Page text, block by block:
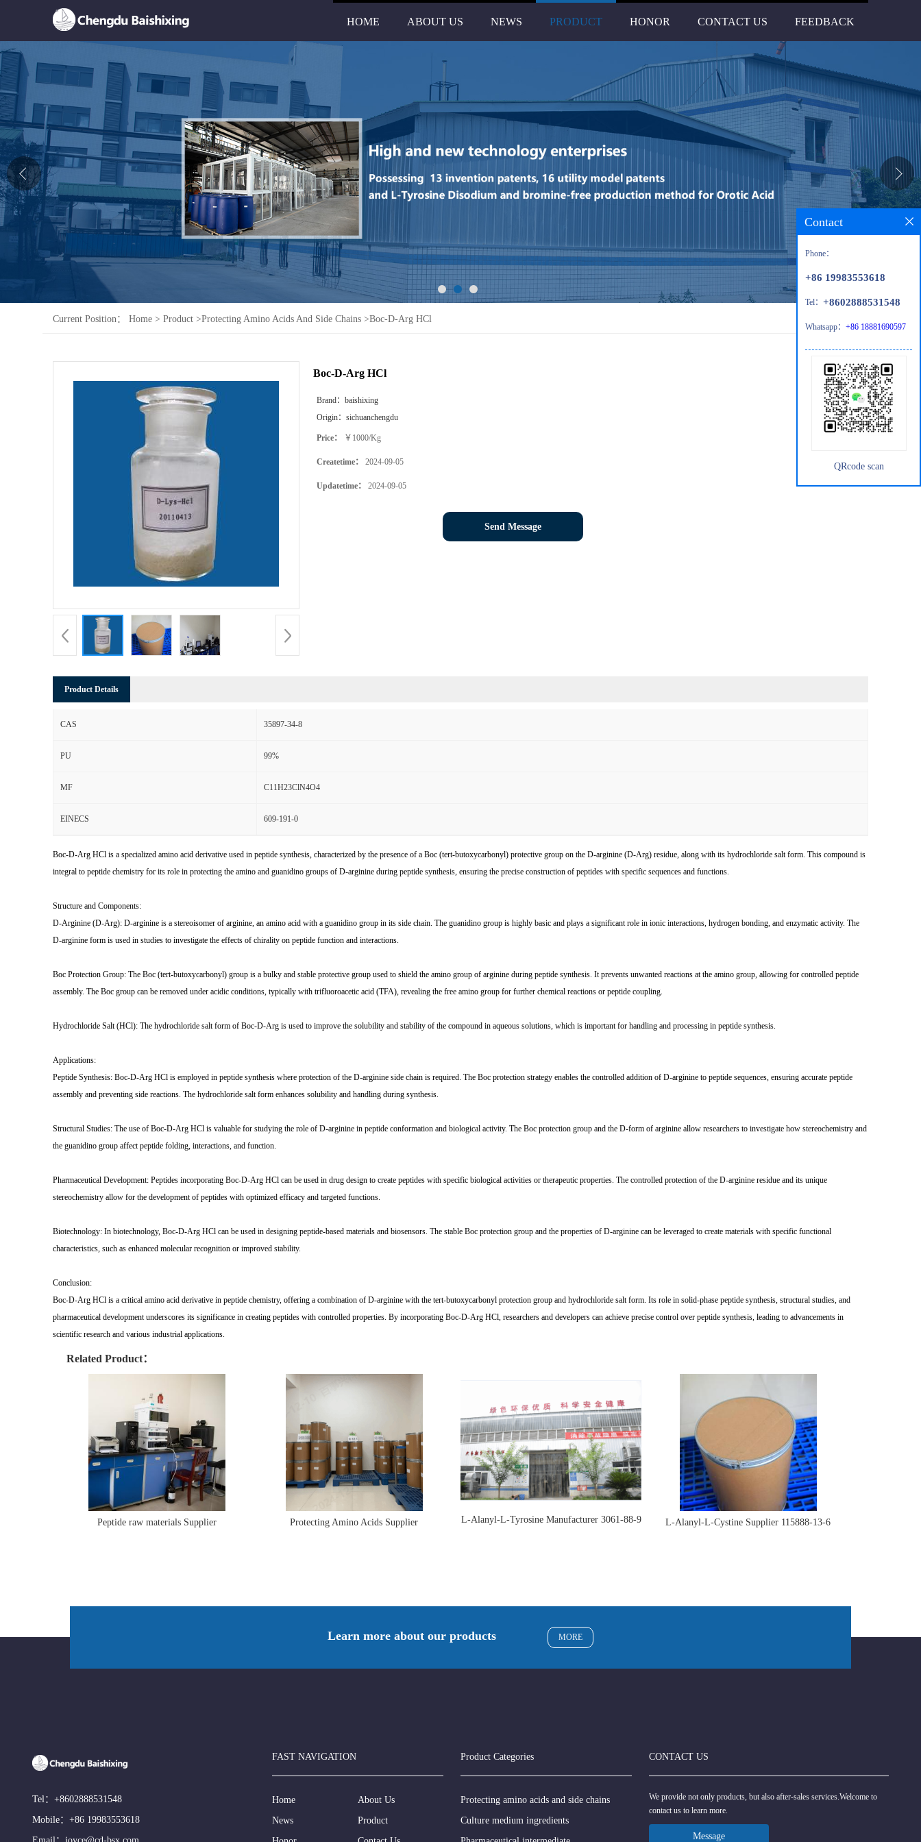
HOME ABOUT US NEWS PRODUCT HONOR CONTACT US FEEDBACK
Home
About Us
News
Product
Honor
Contact Us
Current Position： Home > Product >Protecting Amino Acids And Side Chains >Boc-D-Arg HCl
Boc-D-Arg HCl
Brand： baishixing
Origin： sichuanchengdu
Price： ￥1000/Kg
Createtime： 2024-09-05
Updatetime： 2024-09-05
Send Message
Product Details
CAS 35897-34-8
PU 99%
MF C11H23ClN4O4
EINECS 609-191-0
Boc-D-Arg HCl is a specialized amino acid derivative used in peptide synthesis, characterized by the presence of a Boc (tert-butoxycarbonyl) protective group on the D-arginine (D-Arg) residue, along with its hydrochloride salt form. This compound is
integral to peptide chemistry for its role in protecting the amino and guanidino groups of D-arginine during peptide synthesis, ensuring the precise construction of peptides with specific sequences and functions.
Structure and Components:
D-Arginine (D-Arg): D-arginine is a stereoisomer of arginine, an amino acid with a guanidino group in its side chain. The guanidino group is highly basic and plays a significant role in ionic interactions, hydrogen bonding, and enzymatic activity. The
D-arginine form is used in studies to investigate the effects of chirality on peptide function and interactions.
Boc Protection Group: The Boc (tert-butoxycarbonyl) group is a bulky and stable protective group used to shield the amino group of arginine during peptide synthesis. It prevents unwanted reactions at the amino group, allowing for controlled peptide
assembly. The Boc group can be removed under acidic conditions, typically with trifluoroacetic acid (TFA), revealing the free amino group for further chemical reactions or peptide coupling.
Hydrochloride Salt (HCl): The hydrochloride salt form of Boc-D-Arg is used to improve the solubility and stability of the compound in aqueous solutions, which is important for handling and processing in peptide synthesis.
Applications:
Peptide Synthesis: Boc-D-Arg HCl is employed in peptide synthesis where protection of the D-arginine side chain is required. The Boc protection strategy enables the controlled addition of D-arginine to peptide sequences, ensuring accurate peptide
assembly and preventing side reactions. The hydrochloride salt form enhances solubility and handling during synthesis.
Structural Studies: The use of Boc-D-Arg HCl is valuable for studying the role of D-arginine in peptide conformation and biological activity. The Boc protection group and the D-form of arginine allow researchers to investigate how stereochemistry and
the guanidino group affect peptide folding, interactions, and function.
Pharmaceutical Development: Peptides incorporating Boc-D-Arg HCl can be used in drug design to create peptides with specific biological activities or therapeutic properties. The controlled protection of the D-arginine residue and its unique
stereochemistry allow for the development of peptides with optimized efficacy and targeted functions.
Biotechnology: In biotechnology, Boc-D-Arg HCl can be used in designing peptide-based materials and biosensors. The stable Boc protection group and the properties of D-arginine can be leveraged to create materials with specific functional
characteristics, such as enhanced molecular recognition or improved stability.
Conclusion:
Boc-D-Arg HCl is a critical amino acid derivative in peptide chemistry, offering a combination of D-arginine with the tert-butoxycarbonyl protection group and hydrochloride salt form. Its role in solid-phase peptide synthesis, structural studies, and
pharmaceutical development underscores its significance in creating peptides with controlled properties. By incorporating Boc-D-Arg HCl, researchers and developers can achieve precise control over peptide synthesis, leading to advancements in
scientific research and various industrial applications.
Related Product：
Peptide raw materials Supplier Protecting Amino Acids Supplier L-Alanyl-L-Tyrosine Manufacturer 3061-88-9 L-Alanyl-L-Cystine Supplier 115888-13-6
Contact
Phone：
+86 19983553618
Tel： +8602888531548
Whatsapp： +86 18881690597
QRcode scan
Learn more about our products MORE
Tel： +8602888531548
Mobile： +86 19983553618
Email： joyce@cd-bsx.com
FAST NAVIGATION
Home
About Us
News
Product
Product Categories
Protecting amino acids and side chains
Culture medium ingredients
CONTACT US
We provide not only products, but also after-sales services.Welcome to
contact us to learn more.
Message